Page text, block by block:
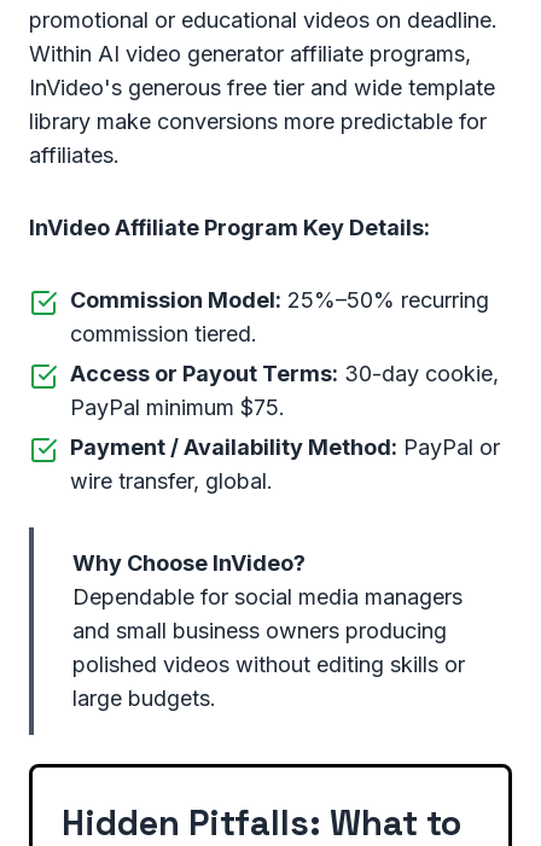
promotional or educational videos on deadline.
Within AI video generator affiliate programs,
InVideo's generous free tier and wide template
library make conversions more predictable for
affiliates.
InVideo Affiliate Program Key Details:
Commission Model: 25%–50% recurring
commission tiered.
Access or Payout Terms: 30-day cookie,
PayPal minimum $75.
Payment / Availability Method: PayPal or
wire transfer, global.
Why Choose InVideo?
Dependable for social media managers
and small business owners producing
polished videos without editing skills or
large budgets.
Hidden Pitfalls: What to